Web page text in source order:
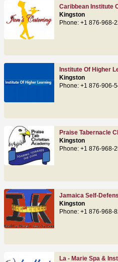
Caribbean Institute
Kingston
Phone: +1 876-968-
Institute Of Higher
Kingston
Phone: +1 876-906-
Praise Tabernacle
Kingston
Phone: +1 876-968-
Jamaica Self-
Kingston
Phone: +1 876-968-
La - Marie Spa &